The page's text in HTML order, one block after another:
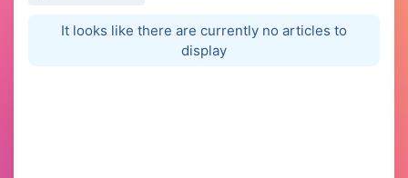
It looks like there are currently no articles to
display